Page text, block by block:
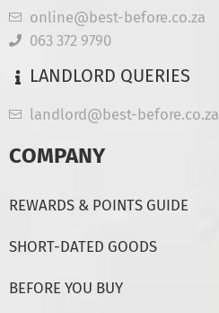
online@best-before.co.za
063 372 9790
LANDLORD QUERIES
landlord@best-before.co.za
COMPANY
REWARDS & POINTS GUIDE
SHORT-DATED GOODS
BEFORE YOU BUY